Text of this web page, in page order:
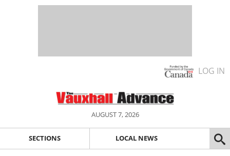
LOG IN
AUGUST 7, 2026
SECTIONS LOCAL NEWS